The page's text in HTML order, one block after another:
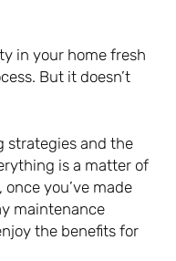
in your home fresh
But it doesn’t
strategies and the
is a matter of
you’ve made
maintenance
the benefits for